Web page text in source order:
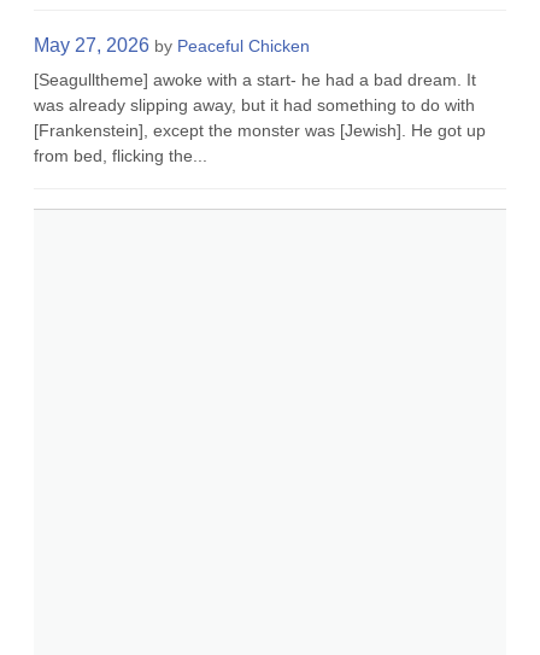
May 27, 2026 by Peaceful Chicken
[Seagulltheme] awoke with a start- he had a bad dream. It
was already slipping away, but it had something to do with
[Frankenstein], except the monster was [Jewish]. He got up
from bed, flicking the...